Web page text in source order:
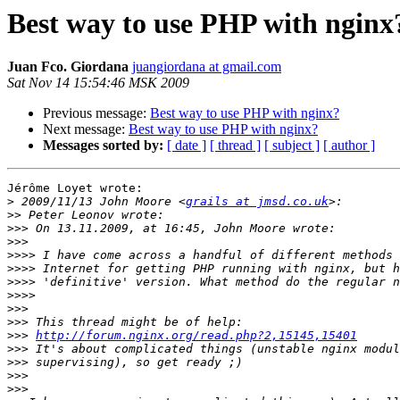
Best way to use PHP with
Juan Fco. Giordana juangiordana at gmail.com
Sat Nov 14 15:54:46 MSK 2009
Previous message: Best way to use PHP with nginx?
Next message: Best way to use PHP with nginx?
Messages sorted by: [ date ] [ thread ] [ subject ] [ author ]
Jérôme Loyet wrote:
> 2009/11/13 John Moore <grails at jmsd.co.uk
>>
>>>
>>>
>>>>
>>>>
>>>>
>>>>
>>>
>>>
>>> http://forum.nginx.org/read.php?2,15145,15401
>>>
>>>
>>>
>>>